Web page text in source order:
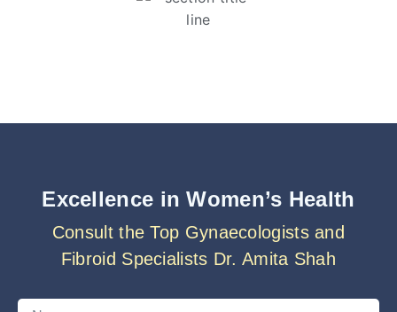
Excellence in Women’s Health
Consult the Top Gynaecologists and
Fibroid Specialists Dr. Amita Shah